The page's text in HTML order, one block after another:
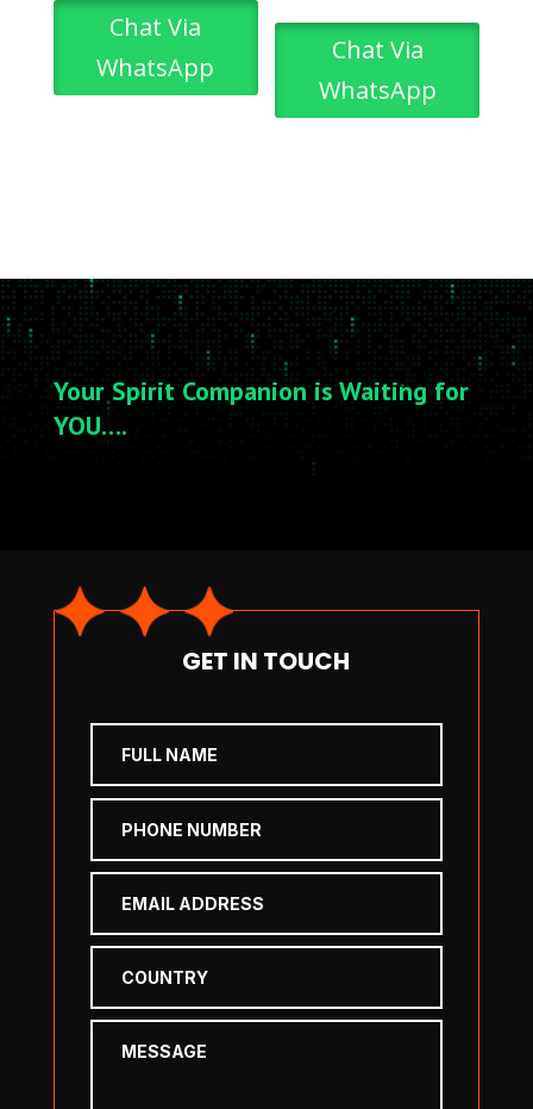
Chat Via
WhatsApp
Chat Via
WhatsApp
Your Spirit Companion is Waiting for
YOU….
GET IN TOUCH